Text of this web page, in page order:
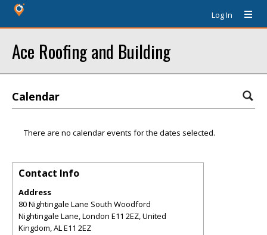
Log In
Ace Roofing and Building
Calendar
There are no calendar events for the dates selected.
Contact Info
Address
80 Nightingale Lane South Woodford
Nightingale Lane, London E11 2EZ, United
Kingdom,ALE11 2EZ